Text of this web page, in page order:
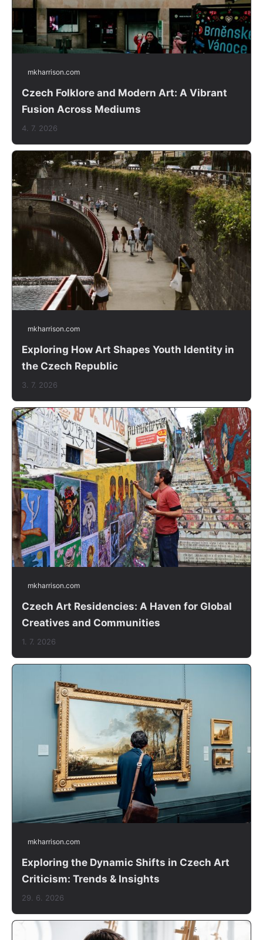
mkharrison.com
Czech Folklore and Modern Art: A Vibrant
Fusion Across Mediums
4. 7. 2026
mkharrison.com
Exploring How Art Shapes Youth Identity in
the Czech Republic
3. 7. 2026
mkharrison.com
Czech Art Residencies: A Haven for Global
Creatives and Communities
1. 7. 2026
mkharrison.com
Exploring the Dynamic Shifts in Czech Art
Criticism: Trends & Insights
29. 6. 2026